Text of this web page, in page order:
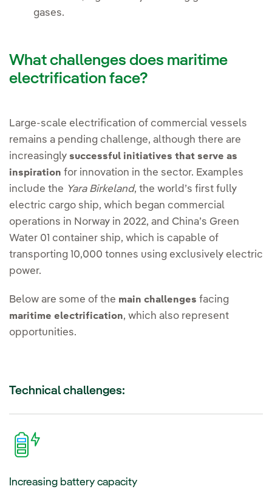
gases.
What challenges does maritime
electrification face?
Large-scale electrification of commercial vessels
remains a pending challenge, although there are
increasingly successful initiatives that serve as
inspiration for innovation in the sector. Examples
include the Yara Birkeland, the world’s first fully
electric cargo ship, which began commercial
operations in Norway in 2022, and China’s Green
Water 01 container ship, which is capable of
transporting 10,000 tonnes using exclusively electric
power.
Below are some of the main challenges facing
maritime electrification, which also represent
opportunities.
Technical challenges:
Increasing battery capacity